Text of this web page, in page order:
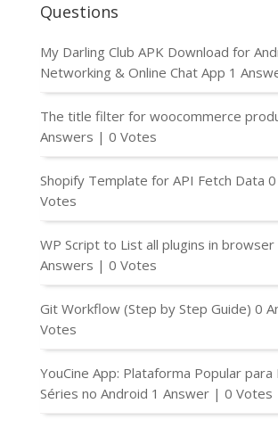
Questions
My Darling Club APK Download for
Networking & Online Chat App 1
The title filter for woocommerce
Answers | 0 Votes
Shopify Template for API Fetch Data
Votes
WP Script to List all plugins in browser
Answers | 0 Votes
Git Workflow (Step by Step Guide) 0
Votes
YouCine App: Plataforma Popular para
Séries no Android 1 Answer | 0 Votes